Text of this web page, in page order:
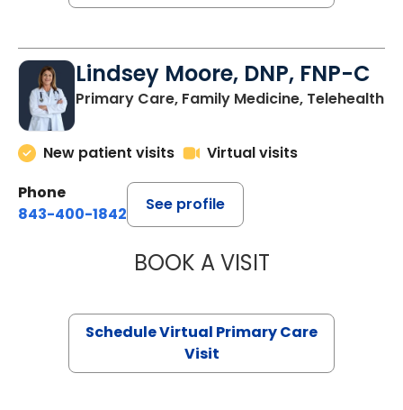
Lindsey Moore, DNP, FNP-C
Primary Care, Family Medicine, Telehealth
New patient visits
Virtual visits
Phone
843-400-1842
See profile
BOOK A VISITLINDSEY
Schedule Virtual Primary Care
Visit